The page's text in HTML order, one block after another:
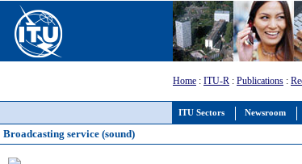
ITU Sectors Newsroom
Home : ITU-R : Publications :
Broadcasting service (sound)